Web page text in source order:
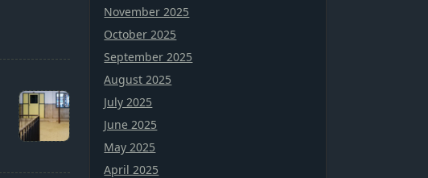
November 2025
October 2025
September 2025
August 2025
July 2025
June 2025
May 2025
April 2025